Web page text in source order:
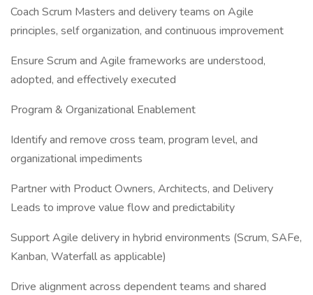
Coach Scrum Masters and delivery teams on Agile
principles, self organization, and continuous improvement
Ensure Scrum and Agile frameworks are understood,
adopted, and effectively executed
Program & Organizational Enablement
Identify and remove cross team, program level, and
organizational impediments
Partner with Product Owners, Architects, and Delivery
Leads to improve value flow and predictability
Support Agile delivery in hybrid environments (Scrum, SAFe,
Kanban, Waterfall as applicable)
Drive alignment across dependent teams and shared